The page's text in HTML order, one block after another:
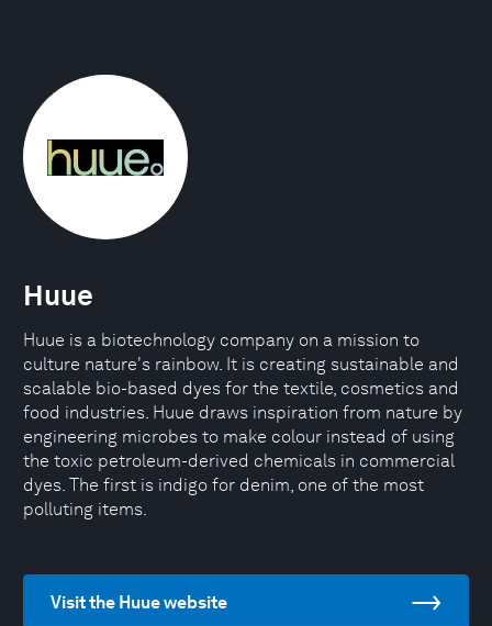
Huue
Huue is a biotechnology company on a mission to
culture nature's rainbow. It is creating sustainable and
scalable bio-based dyes for the textile, cosmetics and
food industries. Huue draws inspiration from nature by
engineering microbes to make colour instead of using
the toxic petroleum-derived chemicals in commercial
dyes. The first is indigo for denim, one of the most
polluting items.
Visit the Huue website